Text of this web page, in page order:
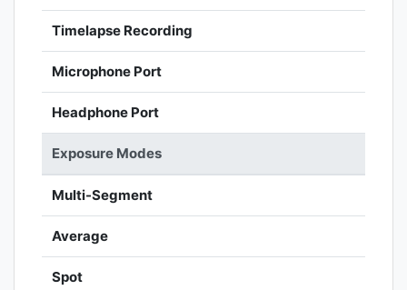
Timelapse Recording
Microphone Port
Headphone Port
Exposure Modes
Multi-Segment
Average
Spot